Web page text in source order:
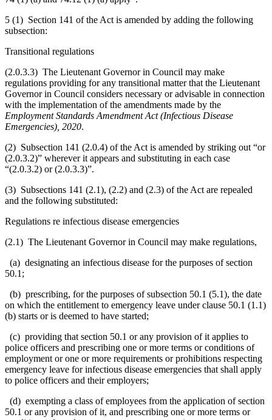
5 (1) Section 141 of the Act is amended by adding the following
subsection:
Transitional regulations
(2.0.3.3) The Lieutenant Governor in Council may make
regulations providing for any transitional matter that the Lieutenant
Governor in Council considers necessary or advisable in connection
with the implementation of the amendments made by the
Employment Standards Amendment Act (Infectious Disease
Emergencies), 2020.
(2) Subsection 141 (2.0.4) of the Act is amended by striking out “or
(2.0.3.2)” wherever it appears and substituting in each case
“(2.0.3.2) or (2.0.3.3)”.
(3) Subsections 141 (2.1), (2.2) and (2.3) of the Act are repealed
and the following substituted:
Regulations re infectious disease emergencies
(2.1) The Lieutenant Governor in Council may make regulations,
(a) designating an infectious disease for the purposes of section
50.1;
(b) prescribing, for the purposes of subsection 50.1 (5.1), the date
on which the entitlement to emergency leave under clause 50.1 (1.1)
(b) starts or is deemed to have started;
(c) providing that section 50.1 or any provision of it applies to
police officers and prescribing one or more terms or conditions of
employment or one or more requirements or prohibitions respecting
emergency leave for infectious disease emergencies that shall apply
to police officers and their employers;
(d) exempting a class of employees from the application of section
50.1 or any provision of it, and prescribing one or more terms or